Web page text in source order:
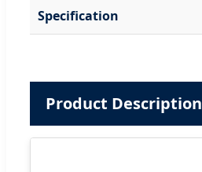
Specification
Product Description